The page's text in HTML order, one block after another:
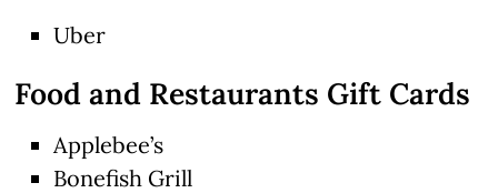
Uber
Food and Restaurants Gift Cards
Applebee’s
Bonefish Grill